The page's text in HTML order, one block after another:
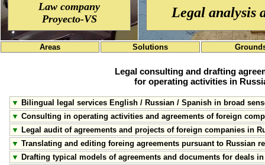
Law company
Proyecto-VS
Legal analysis
Areas Solutions
Legal consulting and drafting
for operating activities in
▼ Bilingual legal services English / Russian / Spanish in broad
▼ Consulting in operating activities and agreements of foreign
▼ Legal audit of agreements and projects of foreign companies in
▼ Translating and editing foreing agreements pursuant to Russian
▼ Drafting typical models of agreements and documents for deals